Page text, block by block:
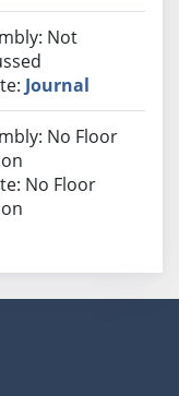
Not
Journal
No Floor
No Floor